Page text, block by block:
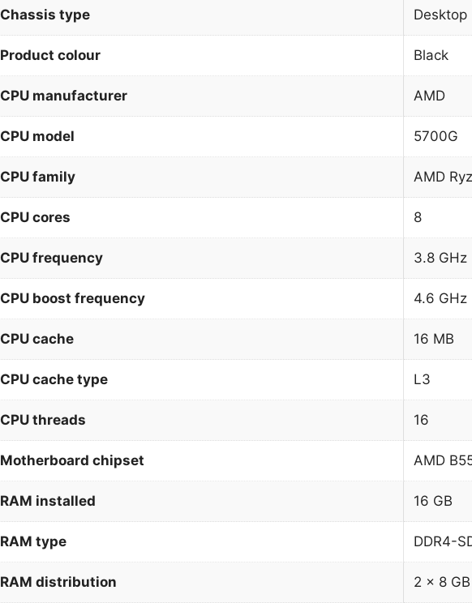
Chassis type Desktop
Product colour Black
CPU manufacturer AMD
CPU model 5700G
CPU family AMD
CPU cores 8
CPU frequency 3.8 GHz
CPU boost frequency 4.6 GHz
CPU cache 16 MB
CPU cache type L3
CPU threads 16
Motherboard chipset AMD
RAM installed 16 GB
RAM type DDR4-
RAM distribution 2 x 8 GB